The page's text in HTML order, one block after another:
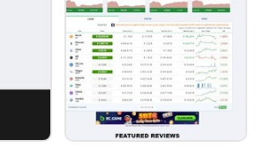
tackling Cryptowat.ch today, a well-
platform marketed for crypto traders
I'll honestly check if this platform is
robust enough to meet traders'
of their trading style or level of